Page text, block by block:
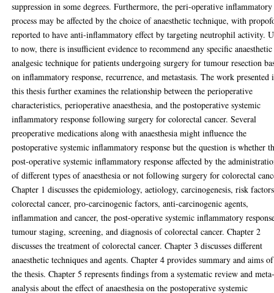
suppression in some degrees. Furthermore, the peri-operative inflammatory
process may be affected by the choice of anaesthetic technique, with
reported to have anti-inflammatory effect by targeting neutrophil activity.
to now, there is insufficient evidence to recommend any specific
analgesic technique for patients undergoing surgery for tumour resection
on inflammatory response, recurrence, and metastasis. The work presented
this thesis further examines the relationship between the perioperative
characteristics, perioperative anaesthesia, and the postoperative systemic
inflammatory response following surgery for colorectal cancer. Several
preoperative medications along with anaesthesia might influence the
postoperative systemic inflammatory response but the question is whether
post-operative systemic inflammatory response affected by the
of different types of anaesthesia or not following surgery for colorectal
Chapter 1 discusses the epidemiology, aetiology, carcinogenesis, risk
colorectal cancer, pro-carcinogenic factors, anti-carcinogenic agents,
inflammation and cancer, the post-operative systemic inflammatory
tumour staging, screening, and diagnosis of colorectal cancer. Chapter 2
discusses the treatment of colorectal cancer. Chapter 3 discusses different
anaesthetic techniques and agents. Chapter 4 provides summary and aims of
the thesis. Chapter 5 represents findings from a systematic review and
analysis about the effect of anaesthesia on the postoperative systemic